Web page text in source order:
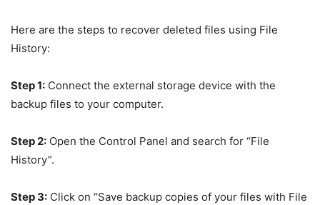
Here are the steps to recover deleted files using File
History:
Step 1: Connect the external storage device with the
backup files to your computer.
Step 2: Open the Control Panel and search for “File
History”.
Step 3: Click on “Save backup copies of your files with File